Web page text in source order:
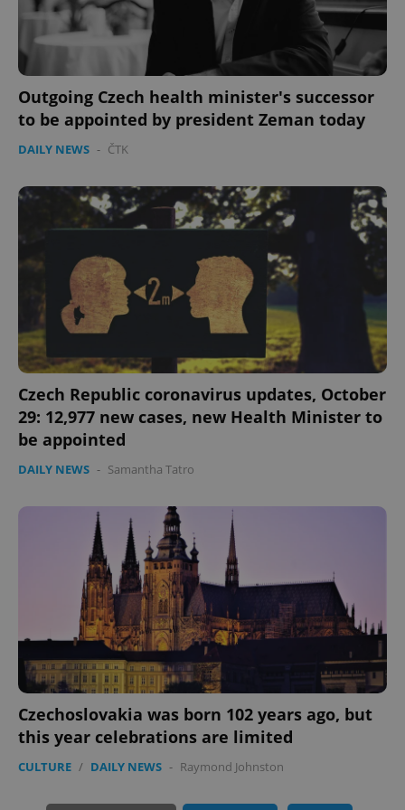
Outgoing Czech health minister's successor
to be appointed by president Zeman today
DAILY NEWS - ČTK
Czech Republic coronavirus updates, October
29: 12,977 new cases, new Health Minister to
be appointed
DAILY NEWS - Samantha Tatro
Czechoslovakia was born 102 years ago, but
this year celebrations are limited
CULTURE / DAILY NEWS - Raymond Johnston
PHP.net
.www.expats.cz
exprt